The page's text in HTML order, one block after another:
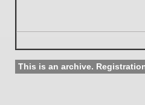
This is an archive.